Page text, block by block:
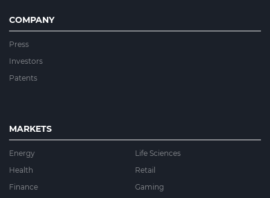
COMPANY
Press
Investors
Patents
MARKETS
Energy
Life Sciences
Health
Retail
Finance
Gaming